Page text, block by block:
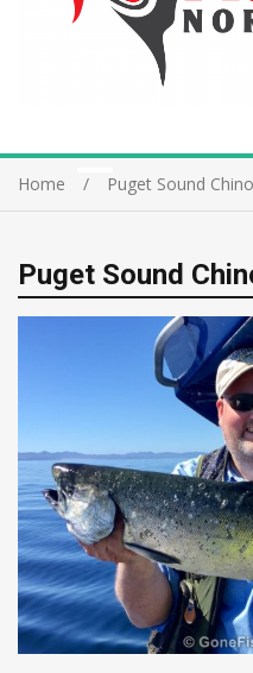
Home Puget Sound
Puget Sound